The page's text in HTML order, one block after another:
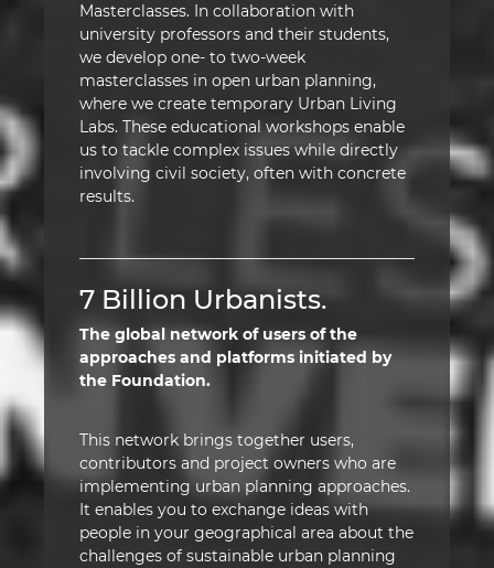
Masterclasses. In collaboration with
university professors and their students,
we develop one- to two-week
masterclasses in open urban planning,
where we create temporary Urban Living
Labs. These educational workshops enable
us to tackle complex issues while directly
involving civil society, often with concrete
results.
7 Billion Urbanists.
The global network of users of the
approaches and platforms initiated by
the Foundation.
This network brings together users,
contributors and project owners who are
implementing urban planning approaches.
It enables you to exchange ideas with
people in your geographical area about the
challenges of sustainable urban planning